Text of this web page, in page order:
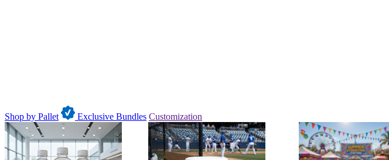
Shop by Pallet Exclusive Bundles Customization